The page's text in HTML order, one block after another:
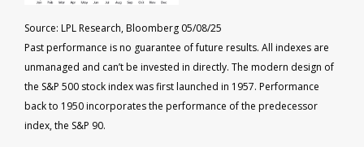
Source: LPL Research, Bloomberg 05/08/25
Past performance is no guarantee of future results. All indexes are
unmanaged and can’t be invested in directly. The modern design of
the S&P 500 stock index was first launched in 1957. Performance
back to 1950 incorporates the performance of the predecessor
index, the S&P 90.